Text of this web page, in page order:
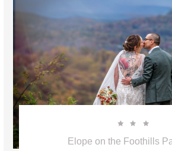
Elope on the Foothills


